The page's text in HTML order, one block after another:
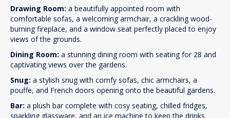
Drawing Room: a beautifully appointed room with
comfortable sofas, a welcoming armchair, a crackling wood-
burning fireplace, and a window seat perfectly placed to enjoy
views of the grounds.
Dining Room: a stunning dining room with seating for 28 and
captivating views over the gardens.
Snug: a stylish snug with comfy sofas, chic armchairs, a
pouffe, and French doors opening onto the beautiful gardens.
Bar: a plush bar complete with cosy seating, chilled fridges,
sparkling glassware, and an ice machine to keep the drinks